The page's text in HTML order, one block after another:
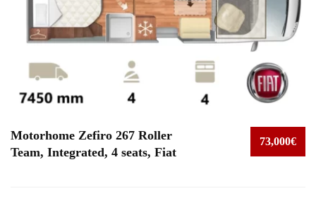
73,000€
Motorhome Zefiro 267 Roller
Team, Integrated, 4 seats, Fiat